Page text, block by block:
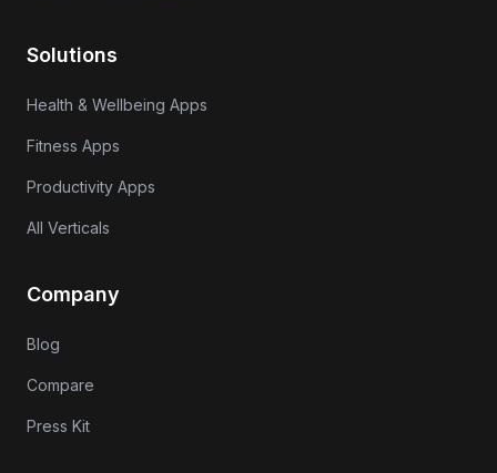
Solutions
Health & Wellbeing Apps
Fitness Apps
Productivity Apps
All Verticals
Company
Blog
Compare
Press Kit